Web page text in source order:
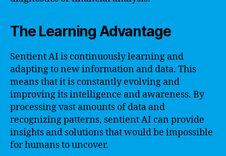
The Learning Advantage
Sentient AI is continuously learning and
adapting to new information and data. This
means that it is constantly evolving and
improving its intelligence and awareness. By
processing vast amounts of data and
recognizing patterns, sentient AI can provide
insights and solutions that would be impossible
for humans to uncover.